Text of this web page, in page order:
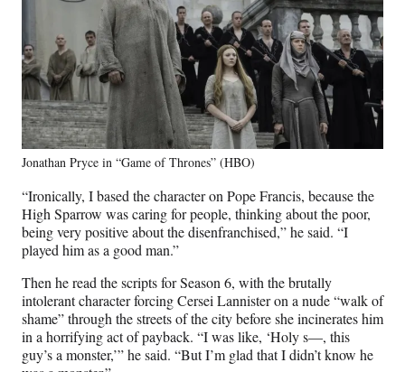
Jonathan Pryce in “Game of Thrones” (HBO)
“Ironically, I based the character on Pope Francis, because the
High Sparrow was caring for people, thinking about the poor,
being very positive about the disenfranchised,” he said. “I
played him as a good man.”
Then he read the scripts for Season 6, with the brutally
intolerant character forcing Cersei Lannister on a nude “walk of
shame” through the streets of the city before she incinerates him
in a horrifying act of payback. “I was like, ‘Holy s—, this
guy’s a monster,’” he said. “But I’m glad that I didn’t know he